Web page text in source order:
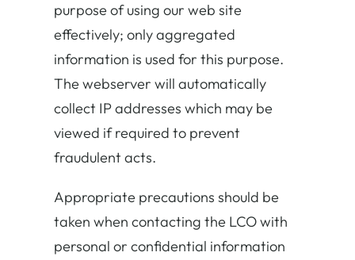
purpose of using our web site
effectively; only aggregated
information is used for this purpose.
The webserver will automatically
collect IP addresses which may be
viewed if required to prevent
fraudulent acts.
Appropriate precautions should be
taken when contacting the LCO with
personal or confidential information